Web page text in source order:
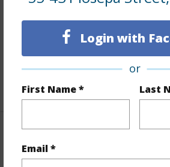
Login with
or
First Name * Last
Email *
$353
Tax Year 2026
+5 More (Log in to View)
Interior Features